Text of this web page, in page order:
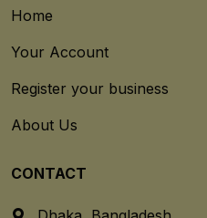
Home
Your Account
Register your business
About Us
CONTACT